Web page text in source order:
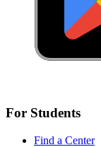
For Students
Find a Center